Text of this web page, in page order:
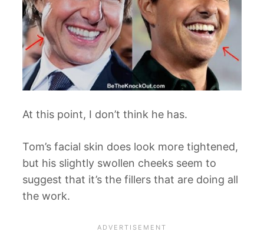
At this point, I don’t think he has.
Tom’s facial skin does look more tightened,
but his slightly swollen cheeks seem to
suggest that it’s the fillers that are doing all
the work.